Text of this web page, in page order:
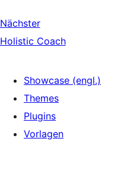
Nächster
Holistic Coach
Showcase (engl.)
Themes
Plugins
Vorlagen